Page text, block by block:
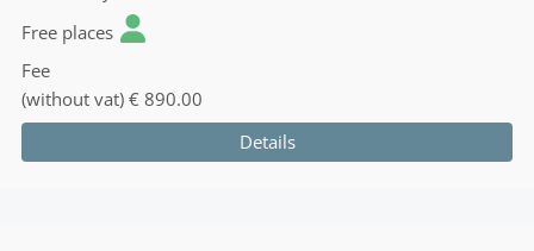
Free places
Fee
(without vat) € 890.00
Details